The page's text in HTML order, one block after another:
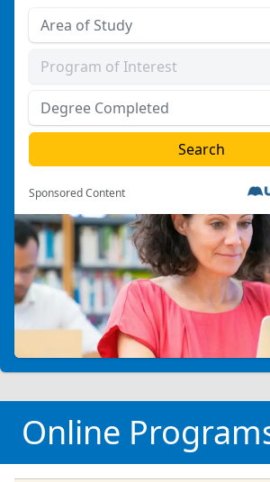
Sponsored Content
Online